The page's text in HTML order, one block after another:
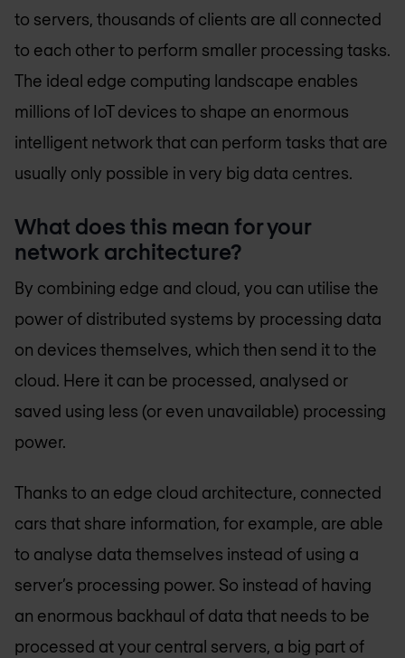
to servers, thousands of clients are all connected
to each other to perform smaller processing tasks.
The ideal edge computing landscape enables
millions of IoT devices to shape an enormous
intelligent network that can perform tasks that are
usually only possible in very big data centres.
What does this mean for your
network architecture?
By combining edge and cloud, you can utilise the
power of distributed systems by processing data
on devices themselves, which then send it to the
cloud. Here it can be processed, analysed or
saved using less (or even unavailable) processing
power.
Thanks to an edge cloud architecture, connected
cars that share information, for example, are able
to analyse data themselves instead of using a
server’s processing power. So instead of having
an enormous backhaul of data that needs to be
processed at your central servers, a big part of